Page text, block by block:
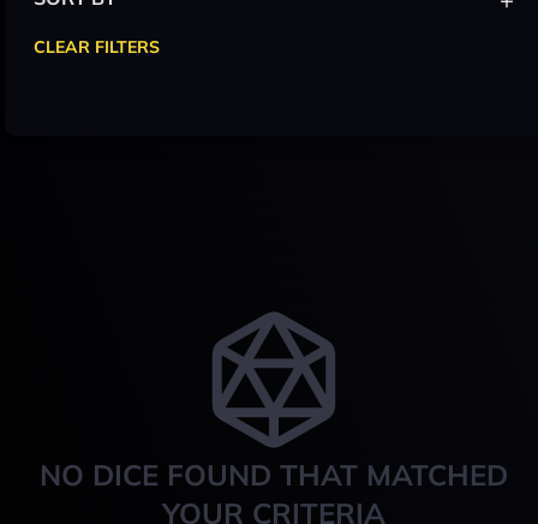
NO DICE FOUND THAT MATCHED
YOUR CRITERIA
CLEAR FILTERS